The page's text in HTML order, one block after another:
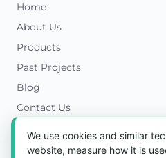
Home
About Us
Products
Past Projects
Blog
Contact Us
Get in Touch
We use cookies and similar
website, measure how it is